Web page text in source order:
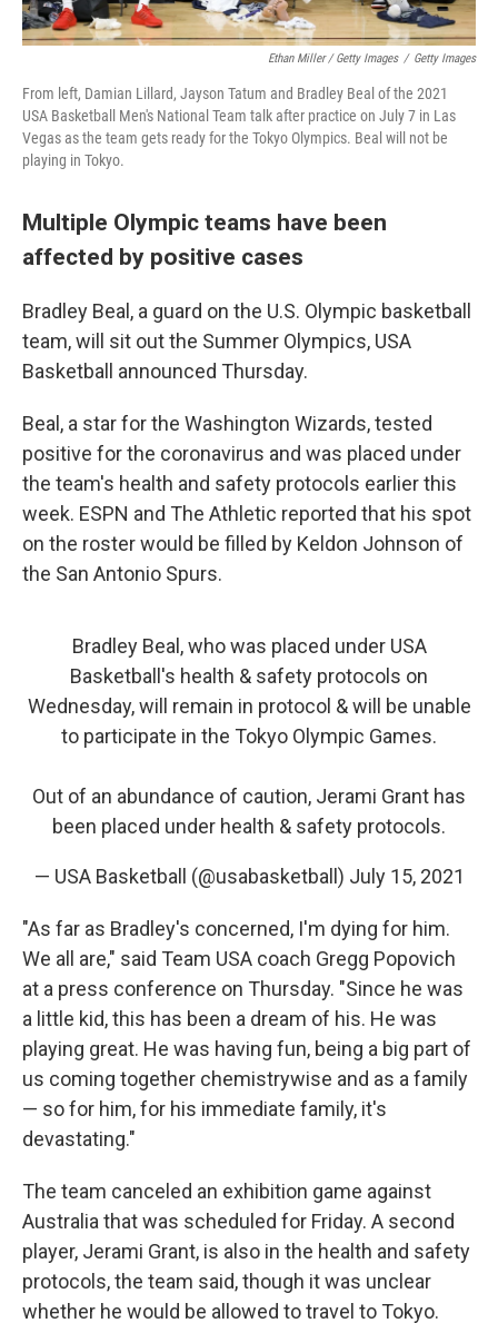
Ethan Miller / Getty Images / Getty Images
From left, Damian Lillard, Jayson Tatum and Bradley Beal of the 2021
USA Basketball Men's National Team talk after practice on July 7 in Las
Vegas as the team gets ready for the Tokyo Olympics. Beal will not be
playing in Tokyo.
Multiple Olympic teams have been
affected by positive cases
Bradley Beal, a guard on the U.S. Olympic basketball
team, will sit out the Summer Olympics, USA
Basketball announced Thursday.
Beal, a star for the Washington Wizards, tested
positive for the coronavirus and was placed under
the team's health and safety protocols earlier this
week. ESPN and The Athletic reported that his spot
on the roster would be filled by Keldon Johnson of
the San Antonio Spurs.
Bradley Beal, who was placed under USA
Basketball's health & safety protocols on
Wednesday, will remain in protocol & will be unable
to participate in the Tokyo Olympic Games.
Out of an abundance of caution, Jerami Grant has
been placed under health & safety protocols.
— USA Basketball (@usabasketball) July 15, 2021
"As far as Bradley's concerned, I'm dying for him.
We all are," said Team USA coach Gregg Popovich
at a press conference on Thursday. "Since he was
a little kid, this has been a dream of his. He was
playing great. He was having fun, being a big part of
us coming together chemistrywise and as a family
— so for him, for his immediate family, it's
devastating."
The team canceled an exhibition game against
Australia that was scheduled for Friday. A second
player, Jerami Grant, is also in the health and safety
protocols, the team said, though it was unclear
whether he would be allowed to travel to Tokyo.